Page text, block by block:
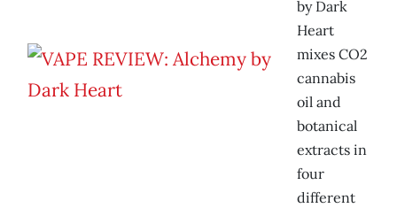
by Dark
Heart
mixes CO2
cannabis
oil and
botanical
extracts in
four
different